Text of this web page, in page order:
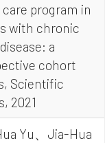
care program in
with chronic
a
cohort
Scientific
2021
Yu、Jia-Hua